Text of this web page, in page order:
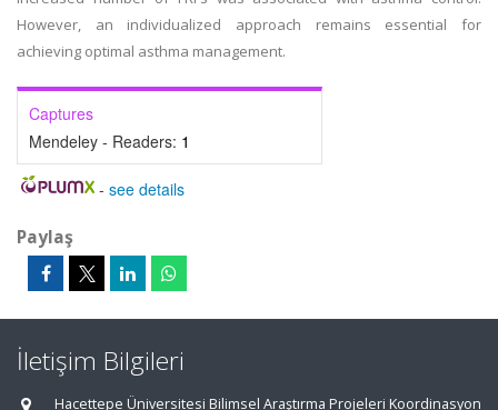
However, an individualized approach remains essential for
achieving optimal asthma management.
Captures
Mendeley - Readers: 1
- see details
Paylaş
İletişim Bilgileri
Hacettepe Üniversitesi Bilimsel Araştırma Projeleri Koordinasyon